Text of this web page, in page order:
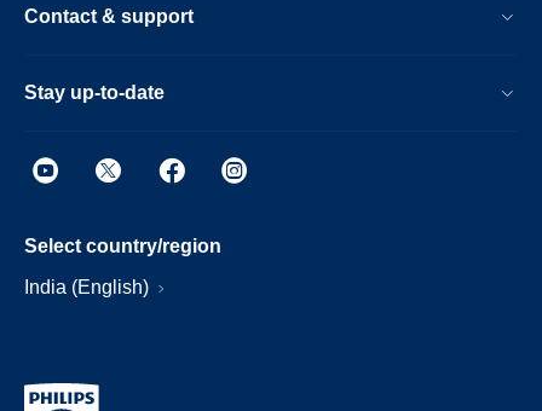
Contact & support
Stay up-to-date
Select country/region
India (English)